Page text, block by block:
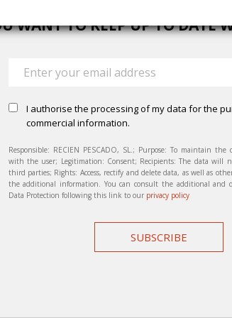
WANT TO KEEP UP TO DATE
I authorise the processing of my data for the
commercial information.
Responsible: RECIEN PESCADO, SL.; Purpose: To maintain the
with the user; Legitimation: Consent; Recipients: The data will
third parties; Rights: Access, rectify and delete data, as well as
the additional information. You can consult the additional and
Data Protection following this link to our privacy policy
SUBSCRIBE